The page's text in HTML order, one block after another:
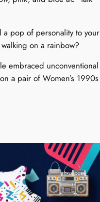
a pop of personality to your
on a rainbow?
embraced unconventional
a pair of Women’s 1990s